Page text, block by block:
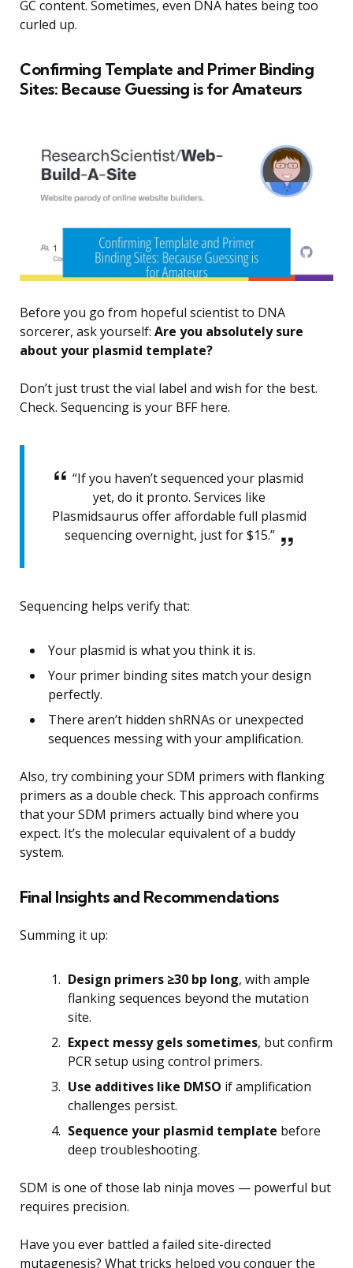
GC content. Sometimes, even DNA hates being too
curled up.
Confirming Template and Primer Binding
Sites: Because Guessing is for Amateurs
Before you go from hopeful scientist to DNA
sorcerer, ask yourself: Are you absolutely sure
about your plasmid template?
Don’t just trust the vial label and wish for the best.
Check. Sequencing is your BFF here.
“If you haven’t sequenced your plasmid
yet, do it pronto. Services like
Plasmidsaurus offer affordable full plasmid
sequencing overnight, just for $15.”
Sequencing helps verify that:
Your plasmid is what you think it is.
Your primer binding sites match your design
perfectly.
There aren’t hidden shRNAs or unexpected
sequences messing with your amplification.
Also, try combining your SDM primers with flanking
primers as a double check. This approach confirms
that your SDM primers actually bind where you
expect. It’s the molecular equivalent of a buddy
system.
Final Insights and Recommendations
Summing it up:
Design primers ≥30 bp long, with ample
flanking sequences beyond the mutation
site.
Expect messy gels sometimes, but confirm
PCR setup using control primers.
Use additives like DMSO if amplification
challenges persist.
Sequence your plasmid template before
deep troubleshooting.
SDM is one of those lab ninja moves — powerful but
requires precision.
Have you ever battled a failed site-directed
mutagenesis? What tricks helped you conquer the